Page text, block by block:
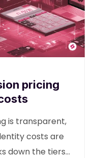
pricing
is transparent,
costs are
down the tiers